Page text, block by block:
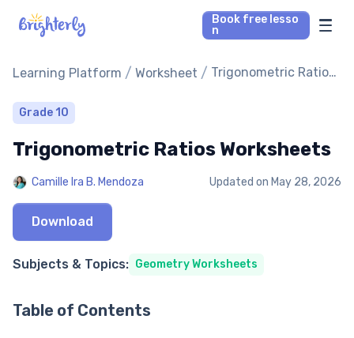
Book free lesso
n
Math Tutors
Reading Tutors
Our Library
Pricing
Learning Platform / Worksheet / Trigonometric Ratios
Grade 10
Trigonometric Ratios Worksheets
Camille Ira B. Mendoza Updated on May 28, 2026
Download
Subjects & Topics: Geometry Worksheets
Table of Contents